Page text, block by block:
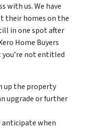
with us. We have
their homes on the
in one spot after
Home Buyers
not entitled
up the property
upgrade or further
anticipate when